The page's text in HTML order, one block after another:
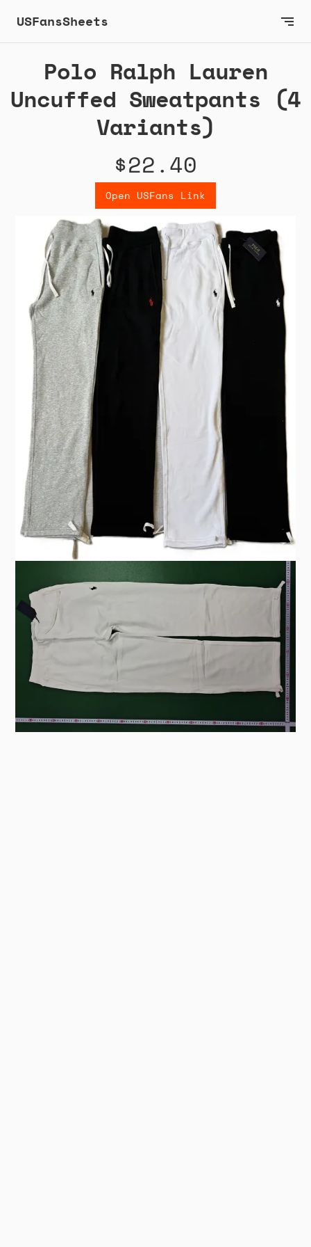
USFansSheets
Polo Ralph Lauren
Uncuffed Sweatpants (4
Variants)
$22.40
Open USFans Link